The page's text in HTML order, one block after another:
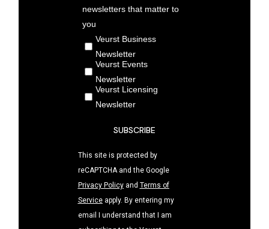
newsletters that matter to
you
Veurst Business
Newsletter
Veurst Events
Newsletter
Veurst Licensing
Newsletter
SUBSCRIBE
This site is protected by
reCAPTCHA and the Google
Privacy Policyand Terms of
Serviceapply. By entering my
email I understand that I am